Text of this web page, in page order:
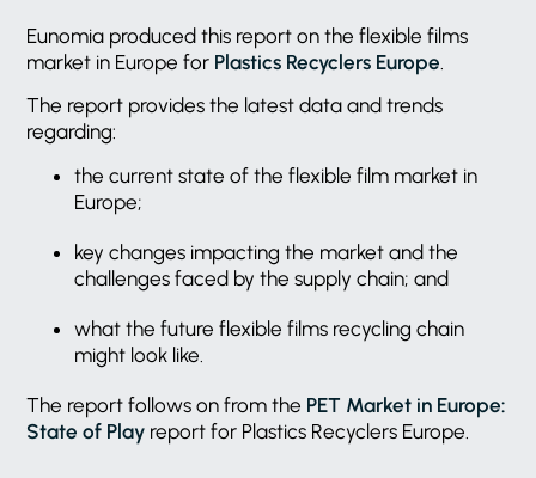
Eunomia produced this report on the flexible films
market in Europe for Plastics Recyclers Europe
The report provides the latest data and trends
regarding:
the current state of the flexible film market in
Europe;
key changes impacting the market and the
challenges faced by the supply chain; and
what the future flexible films recycling chain
might look like.
The report follows on from the PET Market in Europe:
State of Play report for Plastics Recyclers Europe.